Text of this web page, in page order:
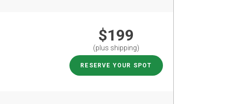
$199
(plus shipping)
RESERVE YOUR SPOT